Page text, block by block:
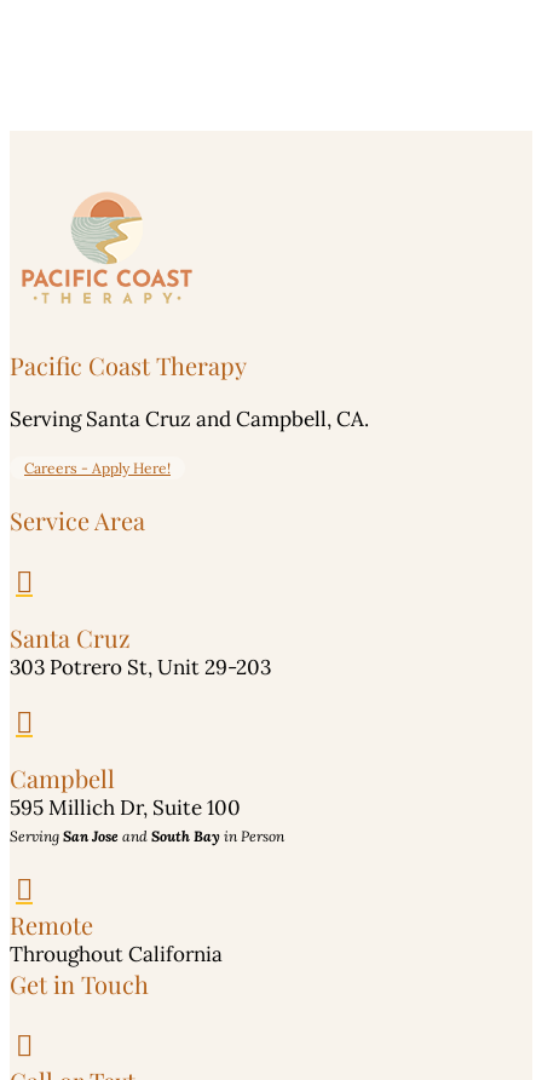
Pacific Coast Therapy
Serving Santa Cruz and Campbell, CA.
Careers - Apply Here!
Service Area

Santa Cruz
303 Potrero St, Unit 29-203

Campbell
595 Millich Dr, Suite 100
Serving San Jose and South Bay in Person

Remote
Throughout California
Get in Touch
